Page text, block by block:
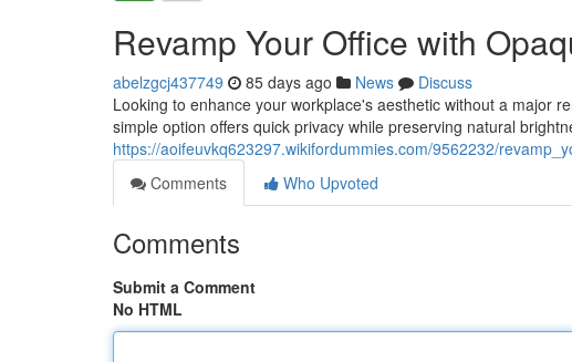
Revamp Your Office with
abelzgcj437749 85 days ago News
Discuss
Looking to enhance your workplace's aesthetic without a major
simple option offers quick privacy while preserving natural
https://aoifeuvkq623297.wikifordummies.com/9562232/
Comments
Who Upvoted
Comments
Submit a Comment
No HTML